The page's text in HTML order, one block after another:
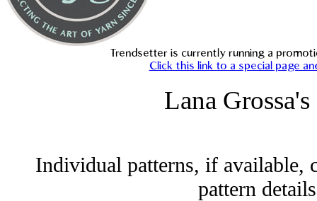
Trendsetter is currently running a
Click this link to a special page
Lana
Individual patterns, if available,
pattern